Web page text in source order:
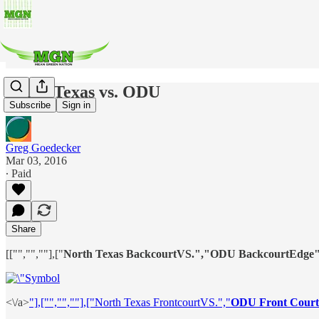
Subscribe Sign in
North Texas vs. ODU
Greg Goedecker
Mar 03, 2016
∙ Paid
Share
[["","",""],["North Texas BackcourtVS.","ODU
<\/a>"],["","",""],["North Texas FrontcourtVS.","ODU Front